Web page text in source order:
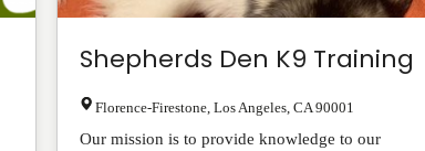
Shepherds Den K9 Training
Florence-Firestone ,Los Angeles ,CA 90001
Our mission is to provide knowledge to our